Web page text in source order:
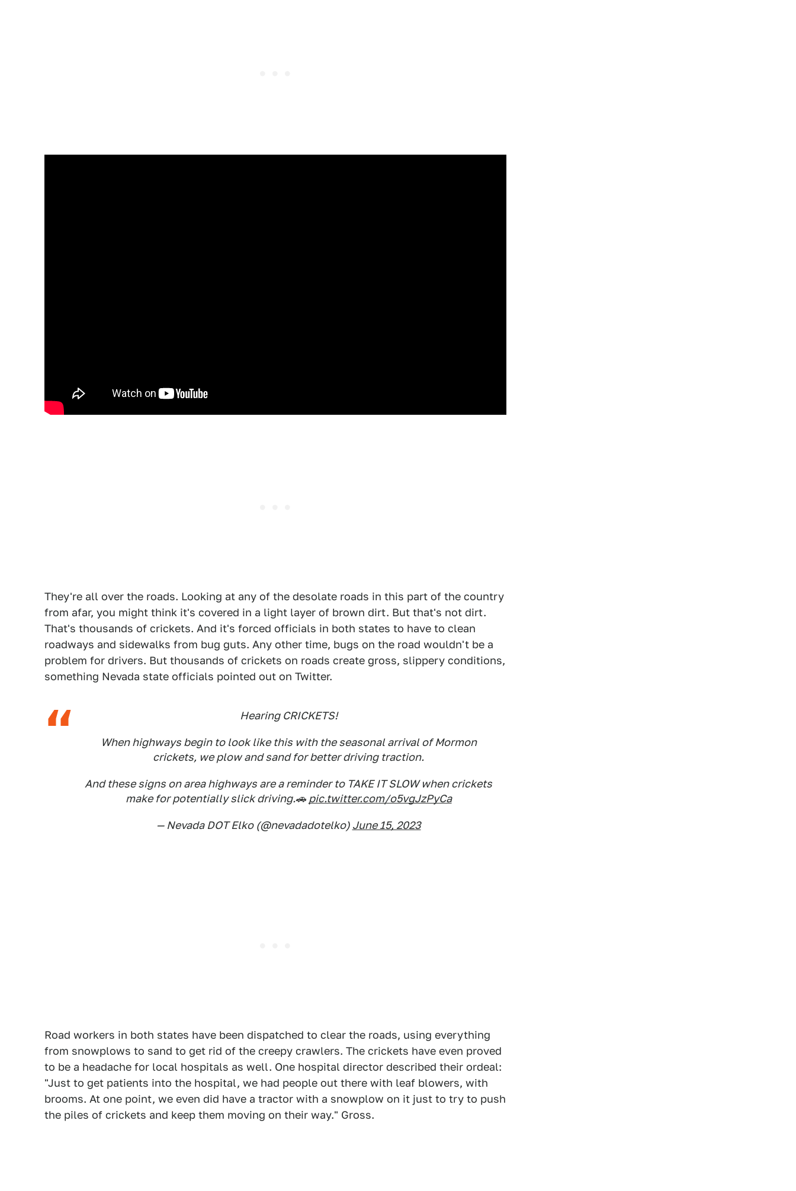
They're all over the roads. Looking at any of the desolate roads in this part of the country
from afar, you might think it's covered in a light layer of brown dirt. But that's not dirt.
That's thousands of crickets. And it's forced officials in both states to have to clean
roadways and sidewalks from bug guts. Any other time, bugs on the road wouldn't be a
problem for drivers. But thousands of crickets on roads create gross, slippery conditions,
something Nevada state officials pointed out on Twitter.
Hearing CRICKETS!
When highways begin to look like this with the seasonal arrival of Mormon
crickets, we plow and sand for better driving traction.
And these signs on area highways are a reminder to TAKE IT SLOW when crickets
make for potentially slick driving.🚗pic.twitter.com/o5vgJzPyCa
— Nevada DOT Elko (@nevadadotelko) June 15, 2023
Road workers in both states have been dispatched to clear the roads, using everything
from snowplows to sand to get rid of the creepy crawlers. The crickets have even proved
to be a headache for local hospitals as well. One hospital director described their ordeal:
"Just to get patients into the hospital, we had people out there with leaf blowers, with
brooms. At one point, we even did have a tractor with a snowplow on it just to try to push
the piles of crickets and keep them moving on their way." Gross.